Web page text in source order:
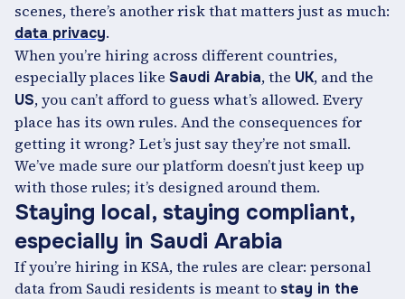
scenes, there’s another risk that matters just as much:
data privacy.
When you’re hiring across different countries,
especially places like Saudi Arabia, the UK, and the
US, you can’t afford to guess what’s allowed. Every
place has its own rules. And the consequences for
getting it wrong? Let’s just say they’re not small.
We’ve made sure our platform doesn’t just keep up
with those rules; it’s designed around them.
Staying local, staying compliant,
especially in Saudi Arabia
If you’re hiring in KSA, the rules are clear: personal
data from Saudi residents is meant tostay in the